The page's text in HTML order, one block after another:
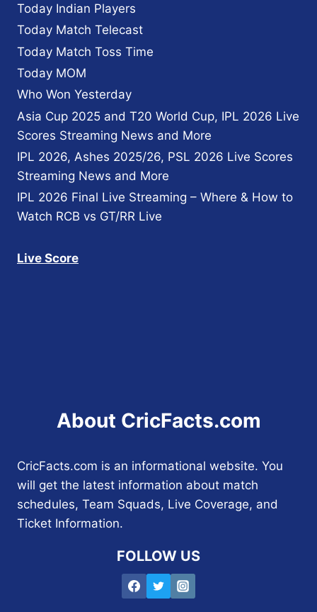
Today Indian Players
Today Match Telecast
Today Match Toss Time
Today MOM
Who Won Yesterday
Asia Cup 2025 and T20 World Cup, IPL 2026 Live
Scores Streaming News and More
IPL 2026, Ashes 2025/26, PSL 2026 Live Scores
Streaming News and More
IPL 2026 Final Live Streaming – Where & How to
Watch RCB vs GT/RR Live
Live Score
About CricFacts.com
CricFacts.com is an informational website. You
will get the latest information about match
schedules, Team Squads, Live Coverage, and
Ticket Information.
FOLLOW US